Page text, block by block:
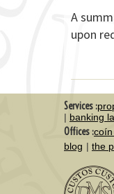
A
upon
Services :
banking
Offices :
blog
the